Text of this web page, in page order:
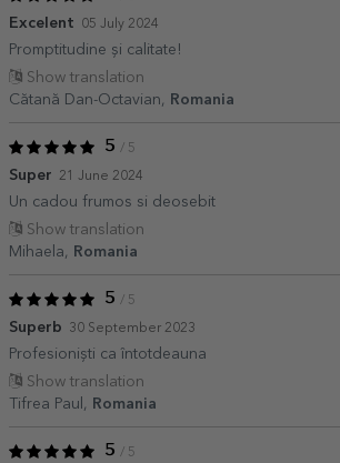
Excelent 05 July 2024
Promptitudine și calitate!
Show translation
Cătană Dan-Octavian,
Romania
5 / 5
Super 21 June 2024
Un cadou frumos si deosebit
Show translation
Mihaela,
Romania
5 / 5
Superb 30 September 2023
Profesioniști ca întotdeauna
Show translation
Tifrea Paul,
Romania
5 / 5